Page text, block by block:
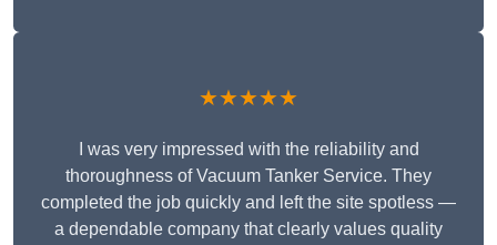
★★★★★
I was very impressed with the reliability and
thoroughness of Vacuum Tanker Service. They
completed the job quickly and left the site spotless —
a dependable company that clearly values quality